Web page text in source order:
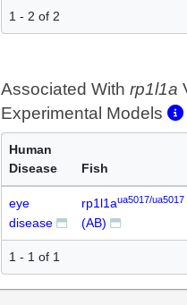
1 - 2 of 2
Associated With rp1l1a
Experimental Models
Human
Disease
Fish
eye
disease
rp1l1aua5017/ua5017
(AB)
1 - 1 of 1